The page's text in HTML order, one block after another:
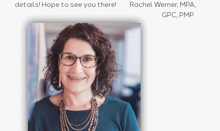
details! Hope to see you there!
Rachel Werner, MPA,
GPC, PMP